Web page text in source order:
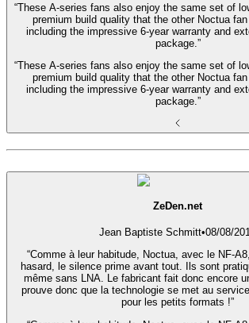
“These A-series fans also enjoy the same set of
premium build quality that the other Noctua fan
including the impressive 6-year warranty and
package.”
“These A-series fans also enjoy the same set of
premium build quality that the other Noctua
including the impressive 6-year warranty and
package.”
ZeDen.net
Jean Baptiste Schmitt•08/08/
“Comme à leur habitude, Noctua, avec le NF-
hasard, le silence prime avant tout. Ils sont
même sans LNA. Le fabricant fait donc encore
prouve donc que la technologie se met au
pour les petits formats !”